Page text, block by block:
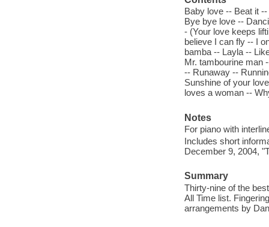
Baby love -- Beat it
Bye bye love --
- (Your love keeps
believe I can fly -- I
bamba -- Layla --
Mr. tambourine man
-- Runaway --
Sunshine of your
loves a woman --
Notes
For piano with
Includes short
December 9, 2004,
Summary
Thirty-nine of the
All Time list.
arrangements by